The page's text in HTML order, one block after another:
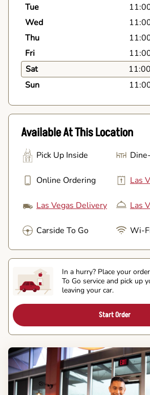
Tue
Wed
Thu
Fri
Sat
Sun
Available At This Location
Pick Up Inside
Online Ordering Las
Las Vegas Delivery Las
Carside To Go Wi-
In a hurry? Place your
To Go service and pick up
leaving your car.
Start Order